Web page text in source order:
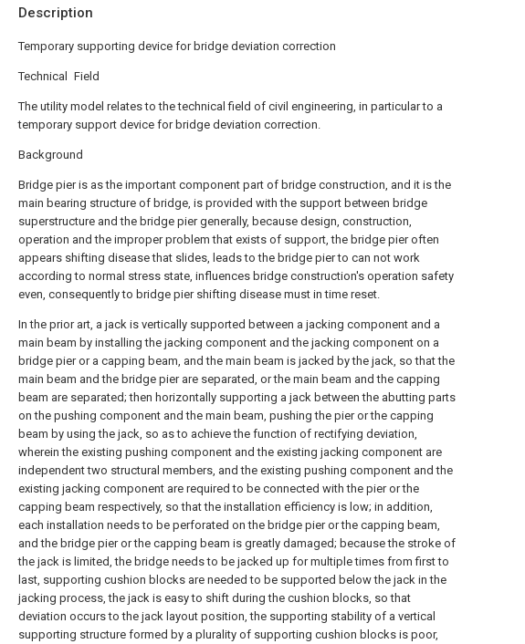
Description
Temporary supporting device for bridge deviation correction
Technical Field
The utility model relates to the technical field of civil engineering, in particular to a
temporary support device for bridge deviation correction.
Background
Bridge pier is as the important component part of bridge construction, and it is the
main bearing structure of bridge, is provided with the support between bridge
superstructure and the bridge pier generally, because design, construction,
operation and the improper problem that exists of support, the bridge pier often
appears shifting disease that slides, leads to the bridge pier to can not work
according to normal stress state, influences bridge construction's operation safety
even, consequently to bridge pier shifting disease must in time reset.
In the prior art, a jack is vertically supported between a jacking component and a
main beam by installing the jacking component and the jacking component on a
bridge pier or a capping beam, and the main beam is jacked by the jack, so that the
main beam and the bridge pier are separated, or the main beam and the capping
beam are separated; then horizontally supporting a jack between the abutting parts
on the pushing component and the main beam, pushing the pier or the capping
beam by using the jack, so as to achieve the function of rectifying deviation,
wherein the existing pushing component and the existing jacking component are
independent two structural members, and the existing pushing component and the
existing jacking component are required to be connected with the pier or the
capping beam respectively, so that the installation efficiency is low; in addition,
each installation needs to be perforated on the bridge pier or the capping beam,
and the bridge pier or the capping beam is greatly damaged; because the stroke of
the jack is limited, the bridge needs to be jacked up for multiple times from first to
last, supporting cushion blocks are needed to be supported below the jack in the
jacking process, the jack is easy to shift during the cushion blocks, so that
deviation occurs to the jack layout position, the supporting stability of a vertical
supporting structure formed by a plurality of supporting cushion blocks is poor,